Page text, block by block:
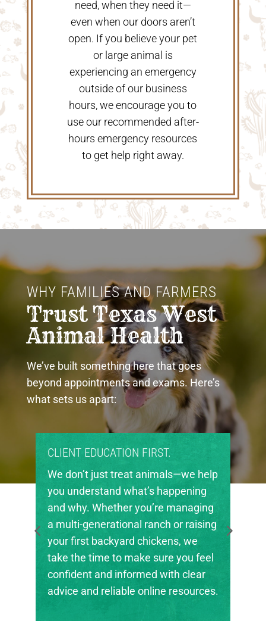
need, when they need it—
even when our doors aren’t
open. If you believe your pet
or large animal is
experiencing an emergency
outside of our business
hours, we encourage you to
use our recommended after-
hours emergency resources
to get help right away.
WHY FAMILIES AND FARMERS
Trust Texas West
Animal Health
We’ve built something here that goes
beyond appointments and exams. Here’s
what sets us apart:
PROUD COMMUNITY PARTNERS.
Texas West Animal Health is deeply
invested in the future of agriculture
in our region. We’re proud to support
local FFA and 4-H chapters, helping
the next generation of farmers,
ranchers, and animal stewards find
their footing.